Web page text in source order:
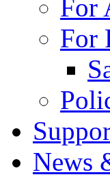
For
For
News